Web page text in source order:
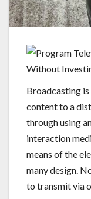
Broadcasting
content to a
through using
interaction
means of the
many design.
to transmit via